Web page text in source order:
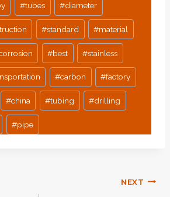
#tubes #diameter
#standard #material
#best #stainless
#carbon #factory
#china #tubing #drilling
#pipe
NEXT